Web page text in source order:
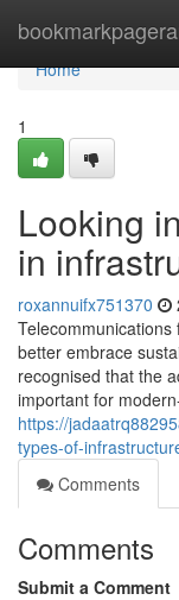
Home
Home
1
Looking
in
roxannuifx751370
better embrace
recognised that the
important for
https://
types-of-
Comments
Comments
Submit a Comment